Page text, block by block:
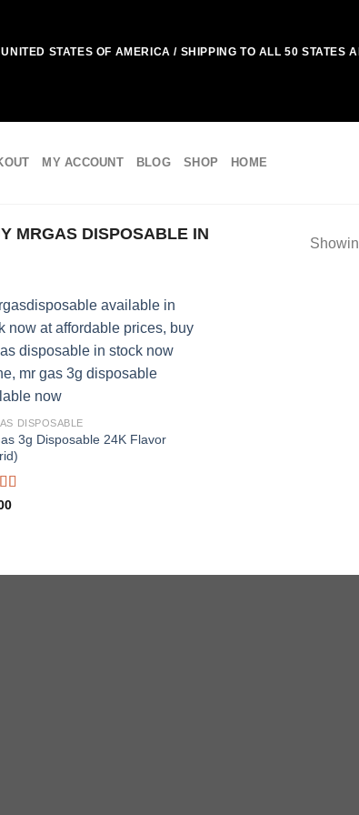
STATES OF AMERICA / SHIPPING TO ALL 50 STATES
MY ACCOUNT BLOG SHOP HOME
MRGAS DISPOSABLE IN
Add to
DISPOSABLE
3g Disposable 24K Flavor
4.67